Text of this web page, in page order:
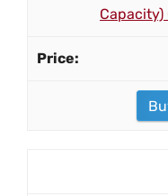
Capacity)